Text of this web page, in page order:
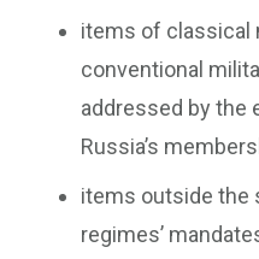
items of classical
conventional
addressed by the
Russia’s
items outside the
regimes’